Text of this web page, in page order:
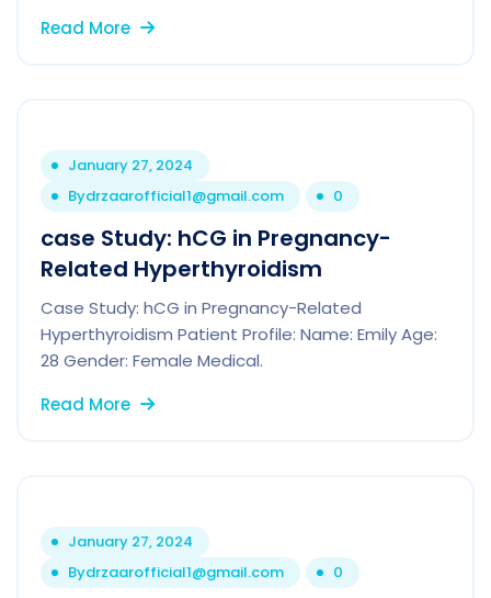
Read More
January 27, 2024
Bydrzaarofficial1@gmail.com 0
case Study: hCG in Pregnancy-
Related Hyperthyroidism
Case Study: hCG in Pregnancy-Related
Hyperthyroidism Patient Profile: Name: Emily Age:
28 Gender: Female Medical.
Read More
January 27, 2024
Bydrzaarofficial1@gmail.com 0